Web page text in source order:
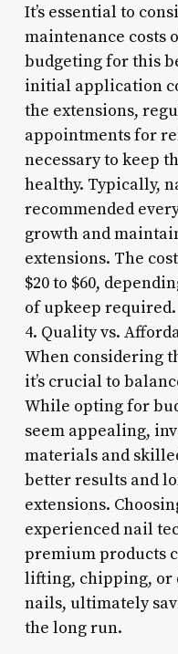
It’s essential to
maintenance costs
budgeting for this
initial application
the extensions,
appointments for
necessary to keep
healthy. Typically,
recommended
growth and
extensions. The
$20 to $60,
of upkeep required.
4. Quality vs.
When considering
it’s crucial to
While opting for
seem appealing,
materials and
better results and
extensions.
experienced nail
premium products
lifting, chipping, or
nails, ultimately
the long run.